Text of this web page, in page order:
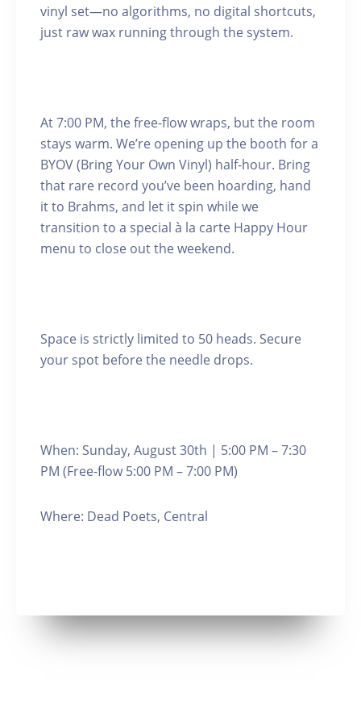
vinyl set—no algorithms, no digital shortcuts,
just raw wax running through the system.
At 7:00 PM, the free-flow wraps, but the room
stays warm. We’re opening up the booth for a
BYOV (Bring Your Own Vinyl) half-hour. Bring
that rare record you’ve been hoarding, hand
it to Brahms, and let it spin while we
transition to a special à la carte Happy Hour
menu to close out the weekend.
Space is strictly limited to 50 heads. Secure
your spot before the needle drops.
When: Sunday, August 30th | 5:00 PM – 7:30
PM (Free-flow 5:00 PM – 7:00 PM)
Where: Dead Poets, Central